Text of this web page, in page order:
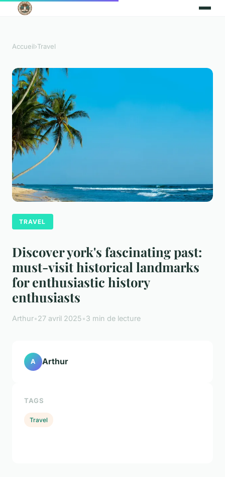
Accueil›Travel
TRAVEL
Discover york's fascinating past:
must-visit historical landmarks
for enthusiastic history
enthusiasts
Arthur•27 avril 2025•3 min de lecture
A Arthur
TAGS
Travel